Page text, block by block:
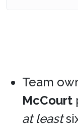
Team
McCourt
at least